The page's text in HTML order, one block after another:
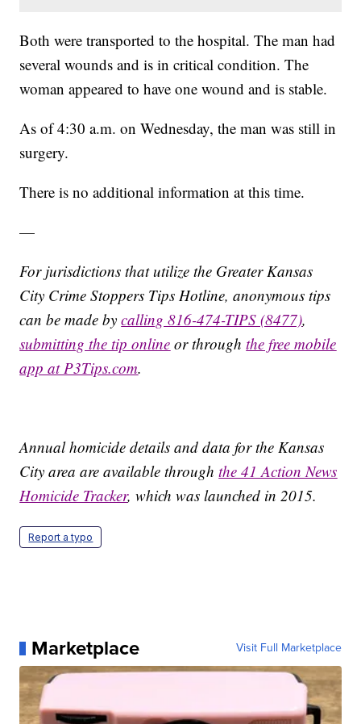
Both were transported to the hospital. The man had
several wounds and is in critical condition. The
woman appeared to have one wound and is stable.
As of 4:30 a.m. on Wednesday, the man was still in
surgery.
There is no additional information at this time.
—
For jurisdictions that utilize the Greater Kansas
City Crime Stoppers Tips Hotline, anonymous tips
can be made bycalling 816-474-TIPS (8477),
submitting the tip online or throughthe free mobile
app at P3Tips.com.
Annual homicide details and data for the Kansas
City area are available throughthe 41 Action News
Homicide Tracker, which was launched in 2015.
Report a typo
Marketplace Visit Full Marketplace